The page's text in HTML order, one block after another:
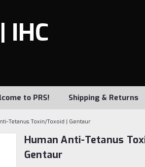
IHC
to PRS! Shipping & Returns
Tetanus Toxin/Toxoid | Gentaur
Human Anti-Tetanus
Gentaur